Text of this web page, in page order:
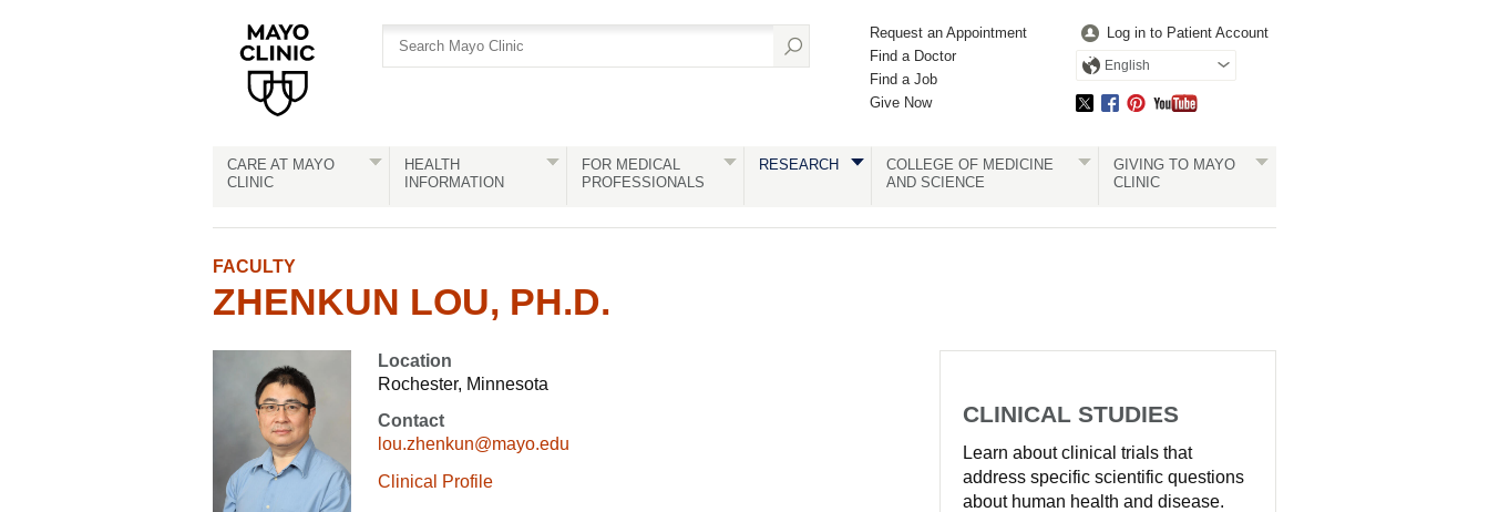
Request an Appointment
Find a Doctor
Find a Job
Give Now
Log in to Patient Account
English
CARE AT MAYO
CLINIC
HEALTH
INFORMATION
FOR MEDICAL
PROFESSIONALS
RESEARCH
COLLEGE OF MEDICINE
AND SCIENCE
GIVING TO MAYO
CLINIC
FACULTY
ZHENKUN LOU, PH.D.
Location
Rochester, Minnesota
Contact
lou.zhenkun@mayo.edu
Clinical Profile
CLINICAL STUDIES
Learn about clinical trials that
address specific scientific questions
about human health and disease.